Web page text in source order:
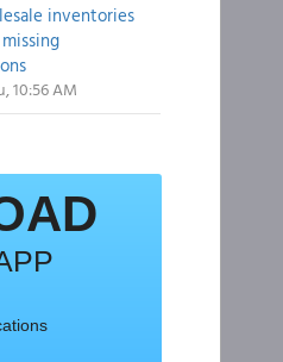
inventories
10:56 AM